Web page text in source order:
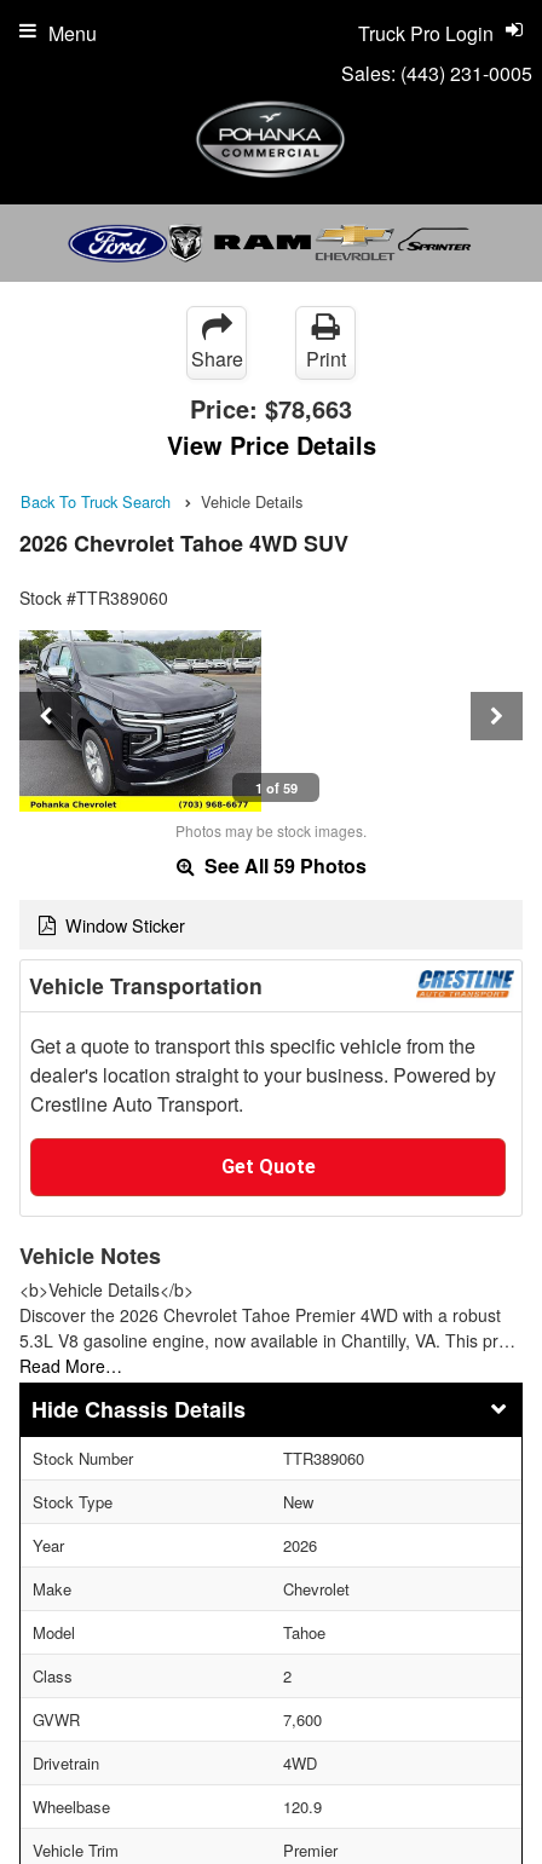
Sales: (443) 231-0005
Truck Pro Login
Menu
Share Print
Price: $78,663
View Price Details
Back To Truck Search Vehicle Details
2026 Chevrolet Tahoe 4WD SUV
Stock #TTR389060
1 of 59
Photos may be stock images.
See All 59 Photos
Window Sticker
Vehicle Transportation
Get a quote to transport this specific vehicle from the
dealer's location straight to your business. Powered by
Crestline Auto Transport.
Get Quote
Vehicle Notes
<b>Vehicle Details</b>
Discover the 2026 Chevrolet Tahoe Premier 4WD with a robust
5.3L V8 gasoline engine, now available in Chantilly, VA. This pr…
Read More…
Chassis Details
Stock Number
TTR389060
Stock Type
New
Year
2026
Make
Chevrolet
Model
Tahoe
Class
2
GVWR
7,600
Drivetrain
4WD
Wheelbase
120.9
Vehicle Trim
Premier